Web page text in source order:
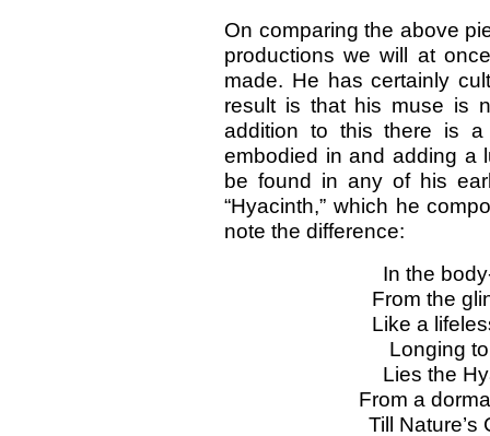
On comparing the above
productions we will at
made. He has certainly
result is that his muse is
addition to this there is
embodied in and adding a
be found in any of his
“Hyacinth,” which he
note the difference:
In the
From the
Like a
Longing
Lies the
From a
Till